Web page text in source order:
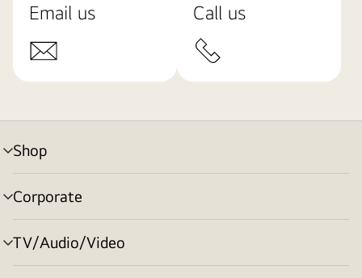
Email us Call us
Shop
menu
toggle
Corporate
menu
toggle
TV/Audio/Video
menu
toggle